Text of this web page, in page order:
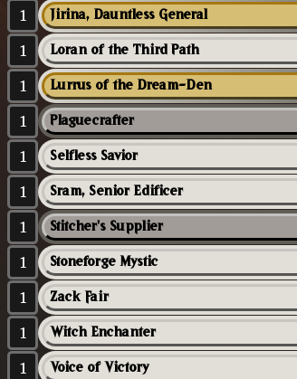
1 Jirina, Dauntless General
1 Loran of the Third Path
1 Lurrus of the Dream-Den
1 Plaguecrafter
1 Selfless Savior
1 Sram, Senior Edificer
1 Stitcher's Supplier
1 Stoneforge Mystic
1 Zack Fair
1 Witch Enchanter
1 Voice of Victory